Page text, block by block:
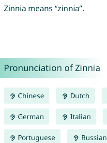
Zinnia means “zinnia”.
Pronunciation of Zinnia
Chinese Dutch
German Italian
Portuguese Russian